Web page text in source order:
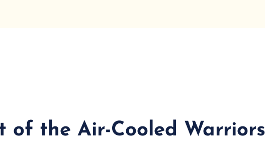
of the Air-Cooled Warriors